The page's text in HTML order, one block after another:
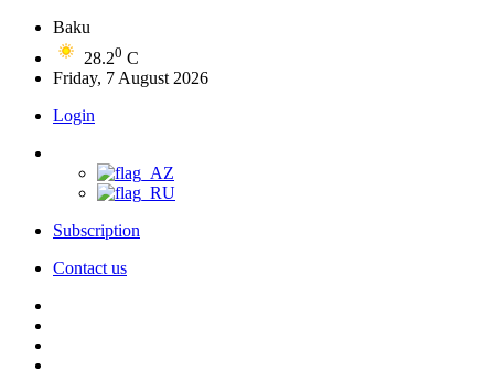
Baku
28.20 C
Friday, 7 August 2026
Login
Subscription
Contact us